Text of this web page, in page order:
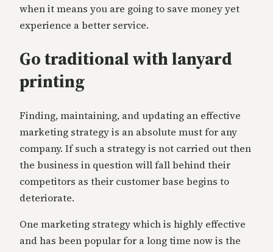
when it means you are going to save money yet
experience a better service.
Go traditional with lanyard
printing
Finding, maintaining, and updating an effective
marketing strategy is an absolute must for any
company. If such a strategy is not carried out then
the business in question will fall behind their
competitors as their customer base begins to
deteriorate.
One marketing strategy which is highly effective
and has been popular for a long time now is the